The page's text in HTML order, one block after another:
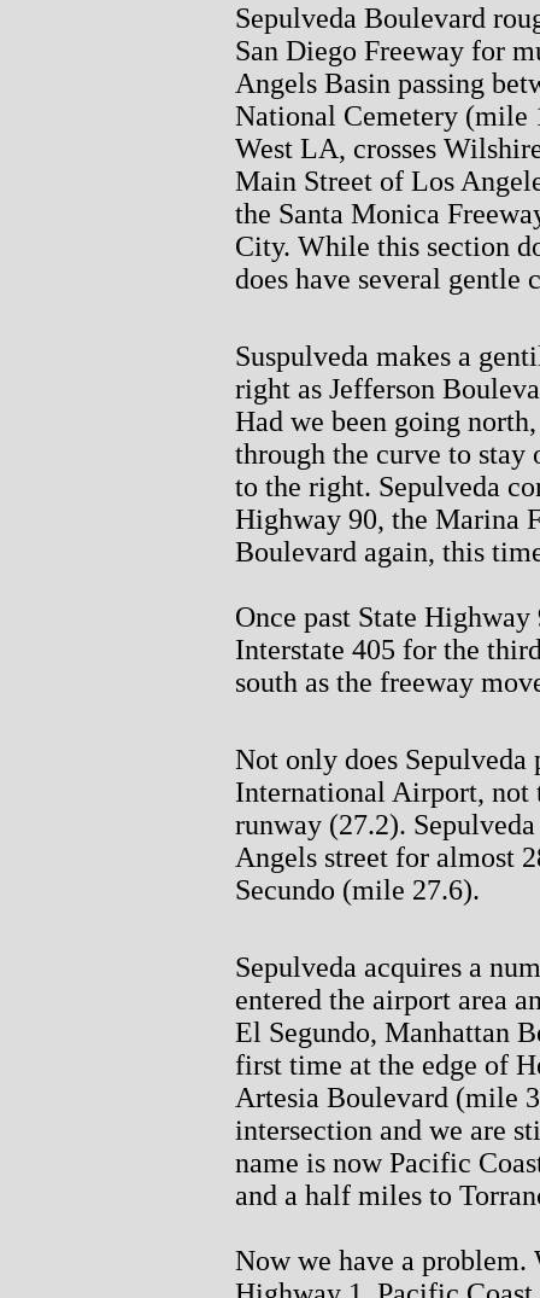
Sepulveda Boulevard
San Diego Freeway for
Angels Basin passing
National Cemetery (mile
West LA, crosses
Main Street of Los
the Santa Monica
City. While this section
does have several gentle
Suspulveda makes a
right as Jefferson
Had we been going
through the curve to stay
to the right. Sepulveda
Highway 90, the Marina
Boulevard again, this
Once past State Highway
Interstate 405 for the
south as the freeway
Not only does Sepulveda
International Airport, not
runway (27.2).
Angels street for almost
Secundo (mile 27.6).
Sepulveda acquires a
entered the airport area
El Segundo, Manhattan
first time at the edge of
Artesia Boulevard (mile
intersection and we are
name is now Pacific
and a half miles to
Now we have a